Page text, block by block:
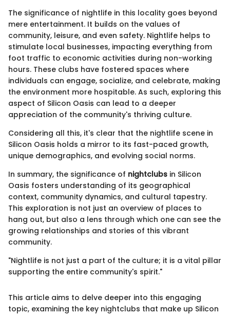
The significance of nightlife in this locality goes beyond
mere entertainment. It builds on the values of
community, leisure, and even safety. Nightlife helps to
stimulate local businesses, impacting everything from
foot traffic to economic activities during non-working
hours. These clubs have fostered spaces where
individuals can engage, socialize, and celebrate, making
the environment more hospitable. As such, exploring this
aspect of Silicon Oasis can lead to a deeper
appreciation of the community's thriving culture.
Considering all this, it's clear that the nightlife scene in
Silicon Oasis holds a mirror to its fast-paced growth,
unique demographics, and evolving social norms.
In summary, the significance of nightclubs in Silicon
Oasis fosters understanding of its geographical
context, community dynamics, and cultural tapestry.
This exploration is not just an overview of places to
hang out, but also a lens through which one can see the
growing relationships and stories of this vibrant
community.
"Nightlife is not just a part of the culture; it is a vital pillar
supporting the entire community's spirit."
This article aims to delve deeper into this engaging
topic, examining the key nightclubs that make up Silicon